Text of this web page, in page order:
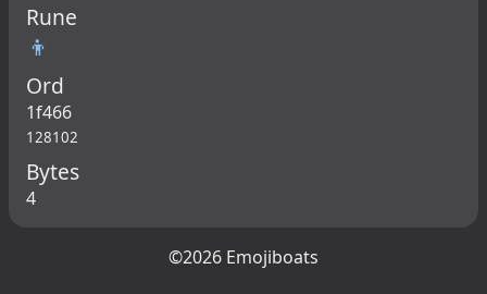
Rune
👦
Ord
1f466
128102
Bytes
4
©2026 Emojiboats